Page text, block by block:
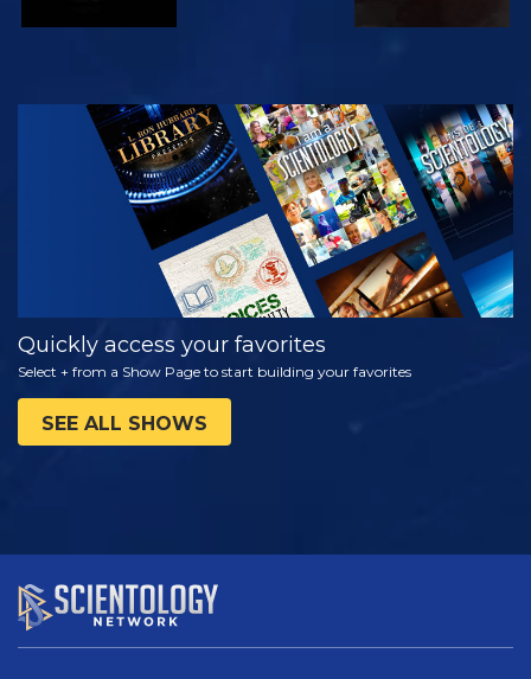
WATCH
EXPLORE THE
SERIES
Quickly access your favorites
Select + from a Show Page to start building your favorites
SEE ALL SHOWS